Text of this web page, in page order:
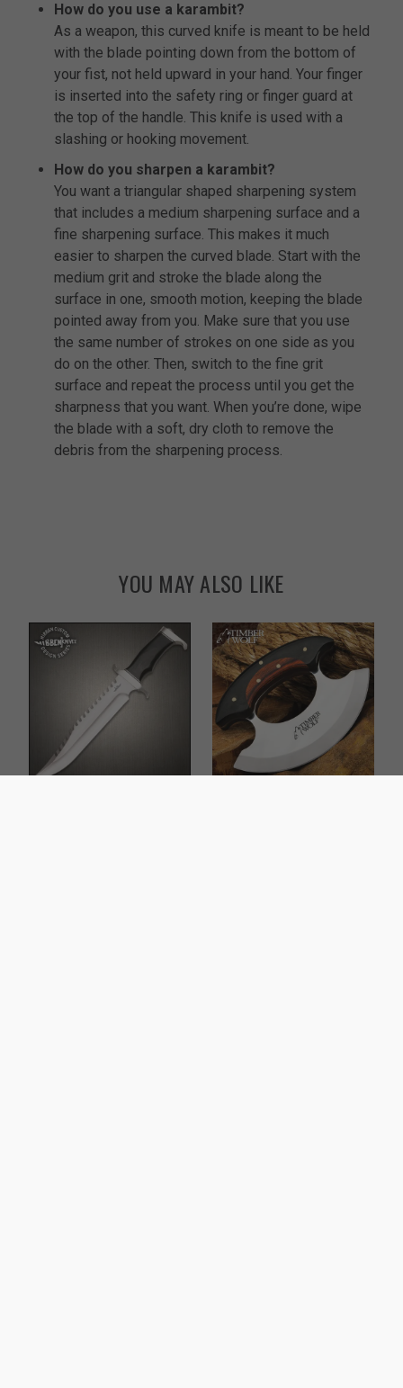
How do you use a karambit?
As a weapon, this curved knife is meant to be held
with the blade pointing down from the bottom of
your fist, not held upward in your hand. Your finger
is inserted into the safety ring or finger guard at
the top of the handle. This knife is used with a
slashing or hooking movement.
How do you sharpen a karambit?
You want a triangular shaped sharpening system
that includes a medium sharpening surface and a
fine sharpening surface. This makes it much
easier to sharpen the curved blade. Start with the
medium grit and stroke the blade along the
surface in one, smooth motion, keeping the blade
pointed away from you. Make sure that you use
the same number of strokes on one side as you
do on the other. Then, switch to the fine grit
surface and repeat the process until you get the
sharpness that you want. When you’re done, wipe
the blade with a soft, dry cloth to remove the
debris from the sharpening process.
YOU MAY ALSO LIKE